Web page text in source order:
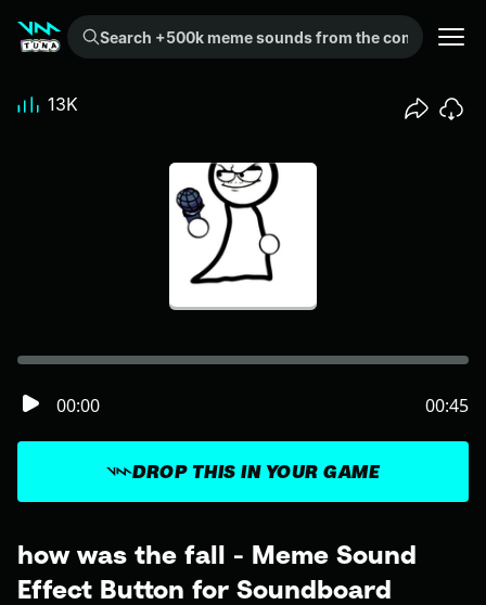
Search +500k meme sounds from the community...
how was the fall - Meme Sound
Effect Button for Soundboard
DROP THIS IN YOUR GAME
00:00 00:45
13K